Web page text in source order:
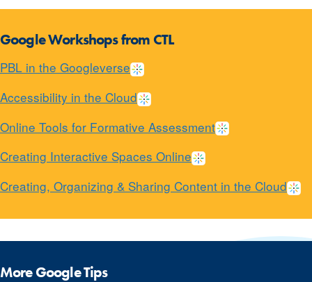
Google Workshops from CTL
PBL in the Googleverse
Accessibility in the Cloud
Online Tools for Formative Assessment
Creating Interactive Spaces Online
Creating, Organizing & Sharing Content in the Cloud
More Google Tips